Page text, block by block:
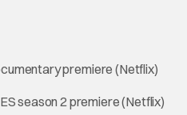
premiere (Netflix)
season 2 premiere (Netflix)